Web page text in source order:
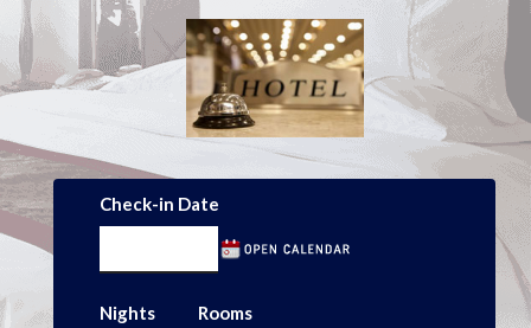
Check-in Date
Nights Rooms